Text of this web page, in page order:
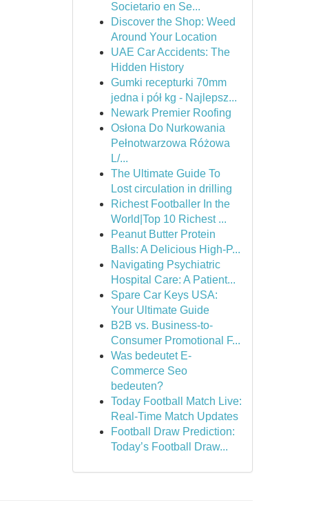
Societario en Se...
Discover the Shop: Weed
Around Your Location
UAE Car Accidents: The
Hidden History
Gumki recepturki 70mm
jedna i pół kg - Najlepsz...
Newark Premier Roofing
Osłona Do Nurkowania
Pełnotwarzowa Różowa
L/...
The Ultimate Guide To
Lost circulation in drilling
Richest Footballer In the
World|Top 10 Richest ...
Peanut Butter Protein
Balls: A Delicious High-P...
Navigating Psychiatric
Hospital Care: A Patient...
Spare Car Keys USA:
Your Ultimate Guide
B2B vs. Business-to-
Consumer Promotional F...
Was bedeutet E-
Commerce Seo
bedeuten?
Today Football Match Live:
Real-Time Match Updates
Football Draw Prediction:
Today’s Football Draw...